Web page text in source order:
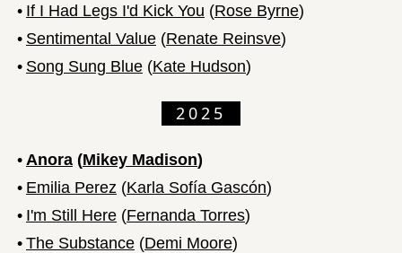
• If I Had Legs I'd Kick You (Rose Byrne)
• Sentimental Value (Renate Reinsve)
• Song Sung Blue (Kate Hudson)
2025
• Anora (Mikey Madison)
• Emilia Perez (Karla Sofía Gascón)
• I'm Still Here (Fernanda Torres)
• The Substance (Demi Moore)